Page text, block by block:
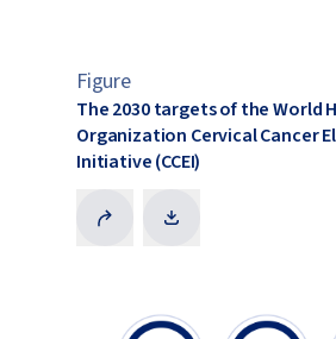
Figure
The 2030 targets of the World
Organization Cervical Cancer
Initiative (CCEI)